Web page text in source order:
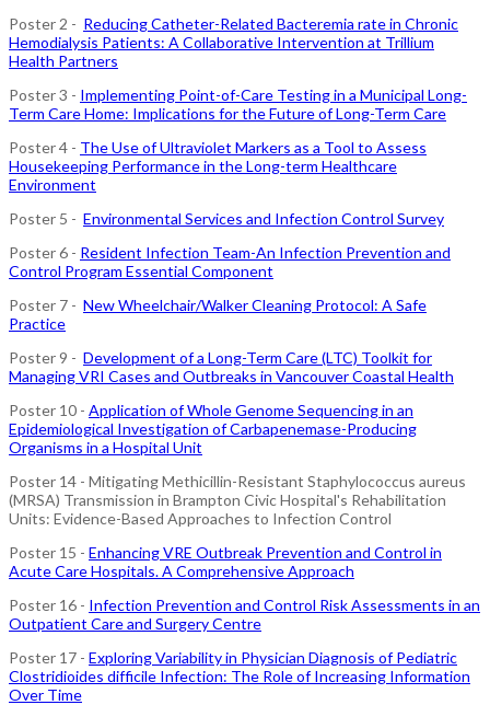
Poster 2 - Reducing Catheter-Related Bacteremia rate in Chronic
Hemodialysis Patients: A Collaborative Intervention at Trillium
Health Partners
Poster 3 - Implementing Point-of-Care Testing in a Municipal Long-
Term Care Home: Implications for the Future of Long-Term Care
Poster 4 - The Use of Ultraviolet Markers as a Tool to Assess
Housekeeping Performance in the Long-term Healthcare
Environment
Poster 5 - Environmental Services and Infection Control Survey
Poster 6 - Resident Infection Team-An Infection Prevention and
Control Program Essential Component
Poster 7 - New Wheelchair/Walker Cleaning Protocol: A Safe
Practice
Poster 9 - Development of a Long-Term Care (LTC) Toolkit for
Managing VRI Cases and Outbreaks in Vancouver Coastal Health
Poster 10 - Application of Whole Genome Sequencing in an
Epidemiological Investigation of Carbapenemase-Producing
Organisms in a Hospital Unit
Poster 14 - Mitigating Methicillin-Resistant Staphylococcus aureus
(MRSA) Transmission in Brampton Civic Hospital's Rehabilitation
Units: Evidence-Based Approaches to Infection Control
Poster 15 - Enhancing VRE Outbreak Prevention and Control in
Acute Care Hospitals. A Comprehensive Approach
Poster 16 - Infection Prevention and Control Risk Assessments in an
Outpatient Care and Surgery Centre
Poster 17 - Exploring Variability in Physician Diagnosis of Pediatric
Clostridioides difficile Infection: The Role of Increasing Information
Over Time